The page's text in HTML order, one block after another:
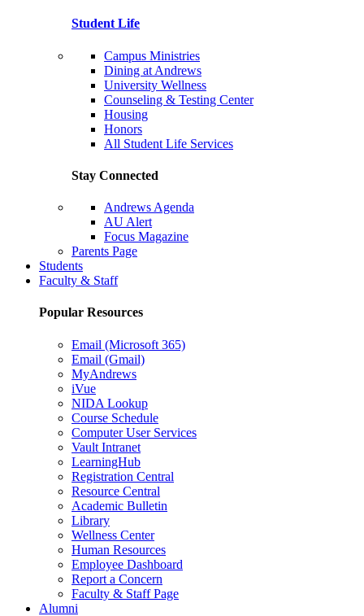
Student Life
Campus Ministries
Dining at Andrews
University Wellness
Counseling & Testing Center
Housing
Honors
All Student Life Services
Stay Connected
Andrews Agenda
AU Alert
Focus Magazine
Parents Page
Students
Faculty & Staff
Popular Resources
Email (Microsoft 365)
Email (Gmail)
MyAndrews
iVue
NIDA Lookup
Course Schedule
Computer User Services
Vault Intranet
LearningHub
Registration Central
Resource Central
Academic Bulletin
Library
Wellness Center
Human Resources
Employee Dashboard
Report a Concern
Faculty & Staff Page
Alumni